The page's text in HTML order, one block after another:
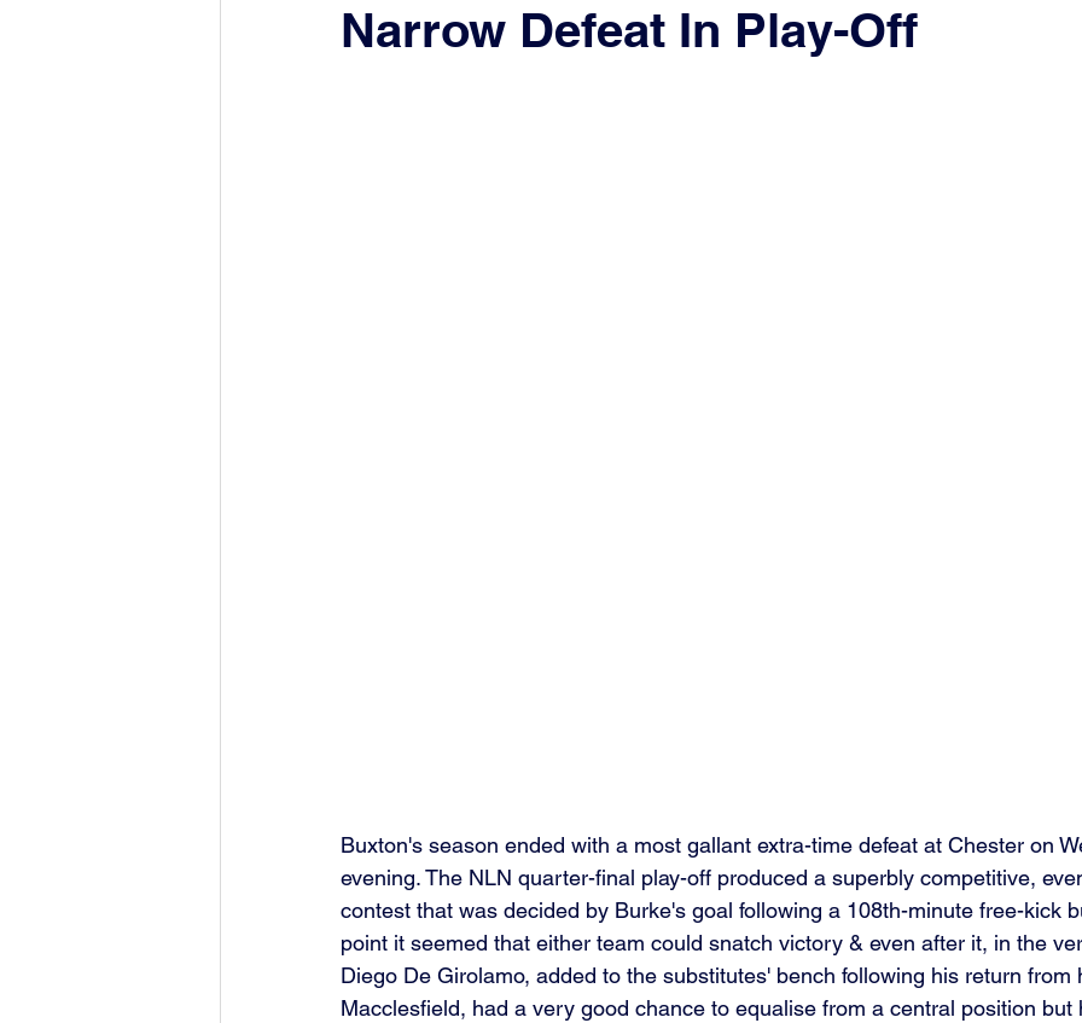
Narrow Defeat In Play-Off
Buxton's season ended with a most gallant extra-time defeat at Chester on
evening. The NLN quarter-final play-off produced a superbly competitive,
contest that was decided by Burke's goal following a 108th-minute free-kick
point it seemed that either team could snatch victory & even after it, in the
Diego De Girolamo, added to the substitutes' bench following his return from
Macclesfield, had a very good chance to equalise from a central position but